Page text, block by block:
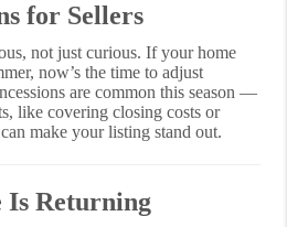
for Sellers
not just curious. If your home
now’s the time to adjust
are common this season —
like covering closing costs or
make your listing stand out.
Is Returning